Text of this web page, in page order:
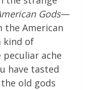
Gods—
American
kind of
ache
have tasted
old gods